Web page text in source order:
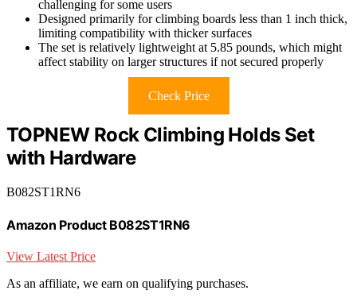
challenging for some users
Designed primarily for climbing boards less than 1 inch thick,
limiting compatibility with thicker surfaces
The set is relatively lightweight at 5.85 pounds, which might
affect stability on larger structures if not secured properly
Check Price
TOPNEW Rock Climbing Holds Set
with Hardware
B082ST1RN6
Amazon Product B082ST1RN6
View Latest Price
As an affiliate, we earn on qualifying purchases.